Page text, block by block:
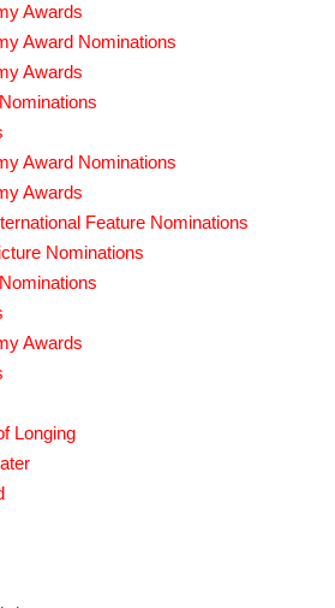
Awards
Award Nominations
Awards
Award Nominations
Awards
Feature Nominations
Nominations
Awards
Longing